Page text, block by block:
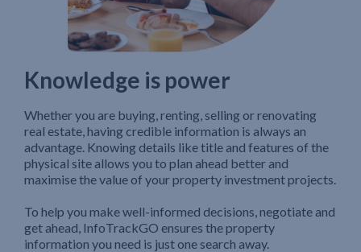
Knowledge is power
Whether you are buying, renting, selling or renovating
real estate, having credible information is always an
advantage. Knowing details like title and features of the
physical site allows you to plan ahead better and
maximise the value of your property investment projects.
To help you make well-informed decisions, negotiate and
get ahead, InfoTrackGO ensures the property
information you need is just one search away.